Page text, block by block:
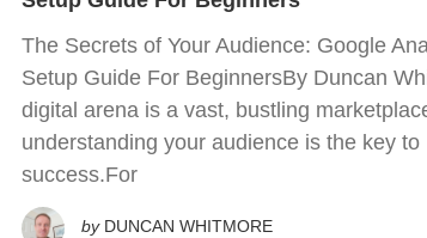
The Secrets of Your Audience: Google
Setup Guide For BeginnersBy Duncan
digital arena is a vast, bustling
understanding your audience is the key to
success.For
by DUNCAN WHITMORE